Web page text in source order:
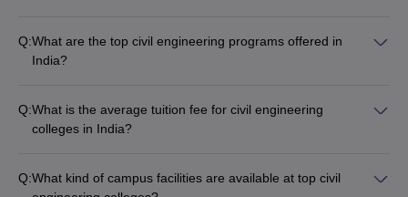
IIT Bombay AAAAA
IIT Roorkee AAAAA
IIT Guwahati AAAAA
Q:What are the top civil engineering programs offered in
India?
of Technology (M.Tech) in Civil Engineering with
specializations like Structural Engineering, Transportation
Civil Engineering - Integrated Dual Degree Programs (B.Tech
Q:What is the average tuition fee for civil engineering
colleges in India?
₹40,000 to ₹12,00,000 per year - Top private colleges can
Q:What kind of campus facilities are available at top civil